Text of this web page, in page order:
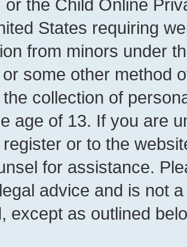
or the Child Online
States requiring
from minors under
some other method
collection of
age of 13. If you are
or to the
for assistance.
advice and is not
except as outlined